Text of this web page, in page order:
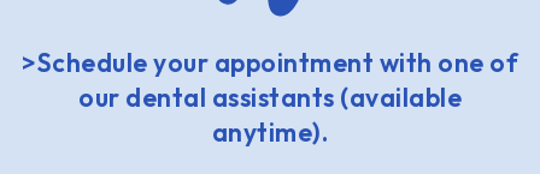
>Schedule your appointment with one of
our dental assistants (available
anytime).